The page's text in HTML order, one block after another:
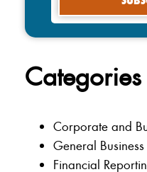
Categories
Corporate and
General Business
Financial